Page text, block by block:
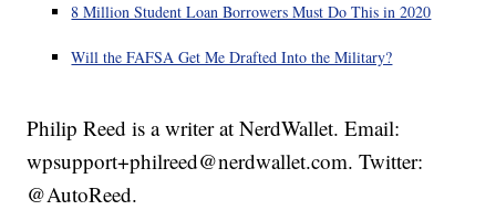
8 Million Student Loan Borrowers Must Do This in 2020
Will the FAFSA Get Me Drafted Into the Military?
Philip Reed is a writer at NerdWallet. Email:
wpsupport+philreed@nerdwallet.com. Twitter:
@AutoReed.